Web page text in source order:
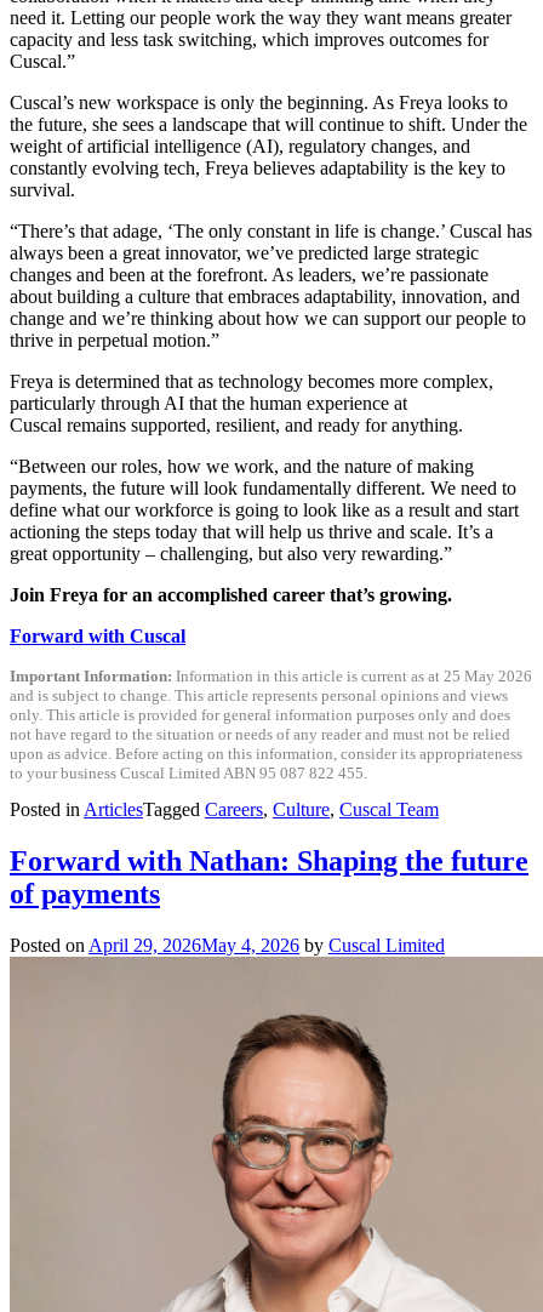
need it. Letting our people work the way they want means greater
capacity and less task switching, which improves outcomes for
Cuscal.”
Cuscal’s new workspace is only the beginning. As Freya looks to
the future, she sees a landscape that will continue to shift. Under the
weight of artificial intelligence (AI), regulatory changes, and
constantly evolving tech, Freya believes adaptability is the key to
survival.
“There’s that adage, ‘The only constant in life is change.’ Cuscal has
always been a great innovator, we’ve predicted large strategic
changes and been at the forefront. As leaders, we’re passionate
about building a culture that embraces adaptability, innovation, and
change and we’re thinking about how we can support our people to
thrive in perpetual motion.”
Freya is determined that as technology becomes more complex,
particularly through AI that the human experience at
Cuscal remains supported, resilient, and ready for anything.
“Between our roles, how we work, and the nature of making
payments, the future will look fundamentally different. We need to
define what our workforce is going to look like as a result and start
actioning the steps today that will help us thrive and scale. It’s a
great opportunity – challenging, but also very rewarding.”
Join Freya for an accomplished career that’s growing.
Forward with Cuscal
Important Information: Information in this article is current as at 25 May 2026
and is subject to change. This article represents personal opinions and views
only. This article is provided for general information purposes only and does
not have regard to the situation or needs of any reader and must not be relied
upon as advice. Before acting on this information, consider its appropriateness
to your business Cuscal Limited ABN 95 087 822 455.
Posted in ArticlesTagged Careers, Culture, Cuscal Team
Forward with Nathan: Shaping the future
of payments
Posted on April 29, 2026May 4, 2026 by Cuscal Limited